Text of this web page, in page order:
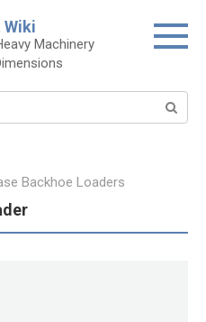
Wiki
Machinery
Backhoe Loaders